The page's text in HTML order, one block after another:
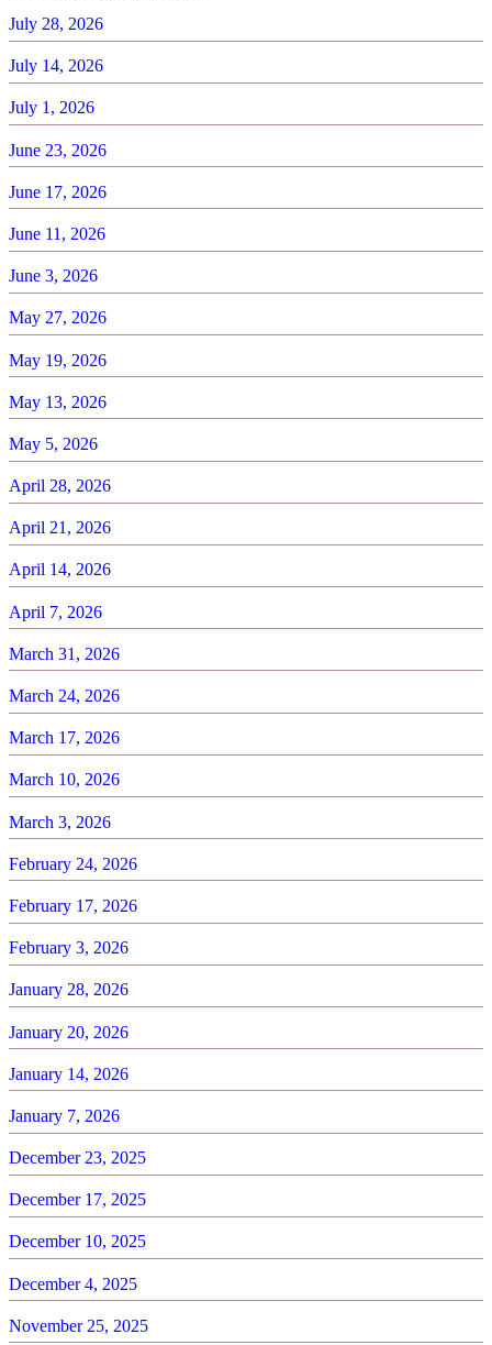
July 28, 2026
July 14, 2026
July 1, 2026
June 23, 2026
June 17, 2026
June 11, 2026
June 3, 2026
May 27, 2026
May 19, 2026
May 13, 2026
May 5, 2026
April 28, 2026
April 21, 2026
April 14, 2026
April 7, 2026
March 31, 2026
March 24, 2026
March 17, 2026
March 10, 2026
March 3, 2026
February 24, 2026
February 17, 2026
February 3, 2026
January 28, 2026
January 20, 2026
January 14, 2026
January 7, 2026
December 23, 2025
December 17, 2025
December 10, 2025
December 4, 2025
November 25, 2025